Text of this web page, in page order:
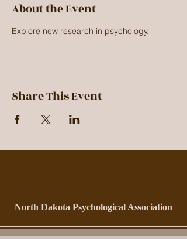
About the Event
Explore new research in psychology.
Share This Event
North Dakota Psychological Association